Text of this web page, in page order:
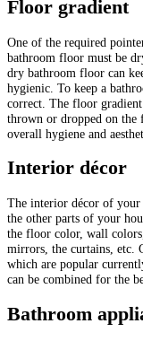
Floor gradient
One of the required
bathroom floor must be
dry bathroom floor can
hygienic. To keep a
correct. The floor
thrown or dropped on the
overall hygiene and
Interior décor
The interior décor of
the other parts of your
the floor color, wall
mirrors, the curtains, etc.
which are popular
can be combined for the
Bathroom